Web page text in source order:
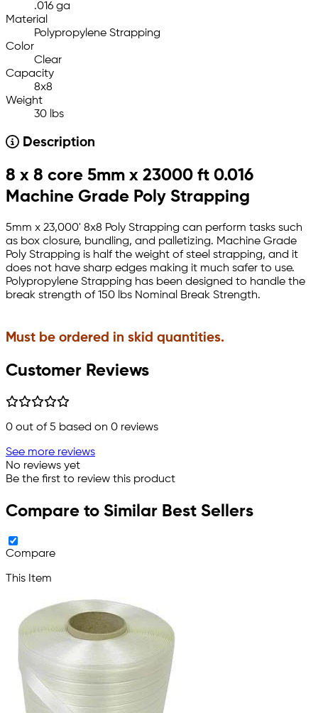
.016 ga
Material
Polypropylene Strapping
Color
Clear
Capacity
8x8
Weight
30 lbs
Description
8 x 8 core 5mm x 23000 ft 0.016
Machine Grade Poly Strapping
5mm x 23,000' 8x8 Poly Strapping can perform tasks such
as box closure, bundling, and palletizing. Machine Grade
Poly Strapping is half the weight of steel strapping, and it
does not have sharp edges making it much safer to use.
Polypropylene Strapping has been designed to handle the
break strength of 150 lbs Nominal Break Strength.
Must be ordered in skid quantities.
Customer Reviews
0 out of 5 based on 0 reviews
See more reviews
No reviews yet
Be the first to review this product
Compare to Similar Best Sellers
Compare
This Item